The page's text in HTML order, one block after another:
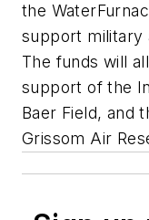
the
support military
The funds will
support of the
Baer Field, and
Grissom Air